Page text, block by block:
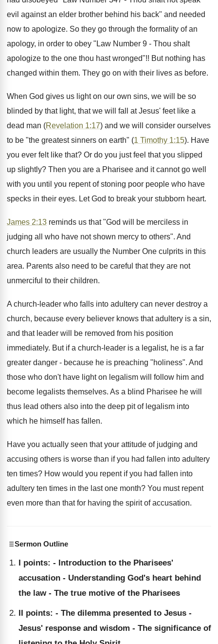
evil against an elder brother behind his back" and needed
now to apologize. So they go through the formality of an
apology, in order to obey "Law Number 9 - Thou shalt
apologize to the one thou hast wronged"!! But nothing has
changed within them. They go on with their lives as before.
When God gives us light on our own sins, we will be so
blinded by that light, that we will fall at Jesus' feet like a
dead man (Revelation 1:17) and we will consider ourselves
to be "the greatest sinners on earth" (1 Timothy 1:15). Have
you ever felt like that? Or do you just feel that you slipped
up slightly? Then you are a Pharisee and it cannot go well
with you until you repent of stoning poor people who have
specks in their eyes. Let God to break your stubborn heart.
James 2:13 reminds us that "God will be merciless in
judging all who have not shown mercy to others". And
church leaders are usually the Number One culprits in this
area. Parents also need to be careful that they are not
unmerciful to their children.
A church-leader who falls into adultery can never destroy a
church, because every believer knows that adultery is a sin,
and that leader will be removed from his position
immediately. But if a church-leader is a legalist, he is a far
greater danger - because he is preaching "holiness". And
those who don't have light on legalism will follow him and
become legalists themselves. As a blind Pharisee he will
thus lead others also into the deep pit of legalism into
which he himself has fallen.
Have you actually seen that your attitude of judging and
accusing others is worse than if you had fallen into adultery
ten times? How would you repent if you had fallen into
adultery ten times in the last one month? You must repent
even more than that for having the spirit of accusation.
Sermon Outline
I points: - Introduction to the Pharisees'
accusation - Understanding God's heart behind
the law - The true motive of the Pharisees
II points: - The dilemma presented to Jesus -
Jesus' response and wisdom - The significance of